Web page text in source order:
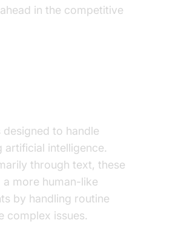
in the competitive
to handle
artificial intelligence.
through text, these
more human-like
by handling routine
complex issues.